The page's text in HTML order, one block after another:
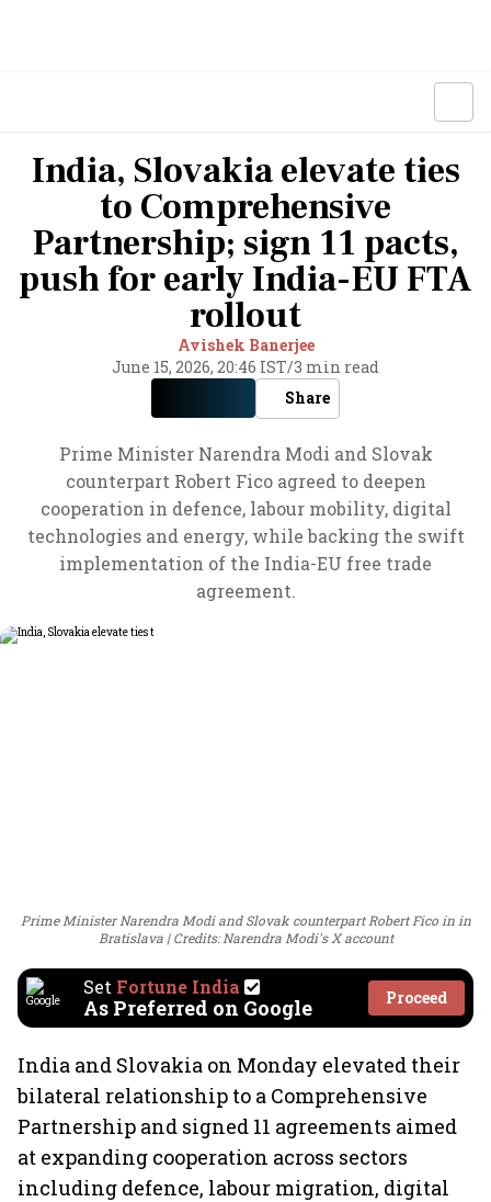
India, Slovakia elevate ties
to Comprehensive
Partnership; sign 11 pacts,
push for early India-EU FTA
rollout
Avishek Banerjee
June 15, 2026, 20:46 IST/3 min read
Share
Prime Minister Narendra Modi and Slovak
counterpart Robert Fico agreed to deepen
cooperation in defence, labour mobility, digital
technologies and energy, while backing the swift
implementation of the India-EU free trade
agreement.
Prime Minister Narendra Modi and Slovak counterpart Robert Fico in in
Bratislava
Credits: Narendra Modi's X account
Set Fortune India
As Preferred on Google Proceed
India and Slovakia on Monday elevated their
bilateral relationship to a Comprehensive
Partnership and signed 11 agreements aimed
at expanding cooperation across sectors
including defence, labour migration, digital